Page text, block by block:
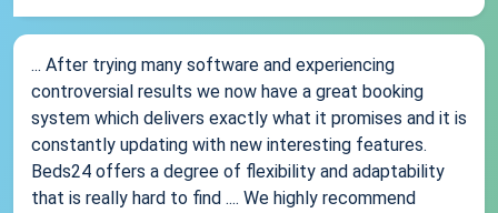
... After trying many software and experiencing
controversial results we now have a great booking
system which delivers exactly what it promises and it is
constantly updating with new interesting features.
Beds24 offers a degree of flexibility and adaptability
that is really hard to find .... We highly recommend